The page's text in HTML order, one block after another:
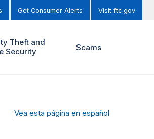
Get Consumer Alerts Visit ftc.gov
Theft and
Security
Scams
Vea esta página en español